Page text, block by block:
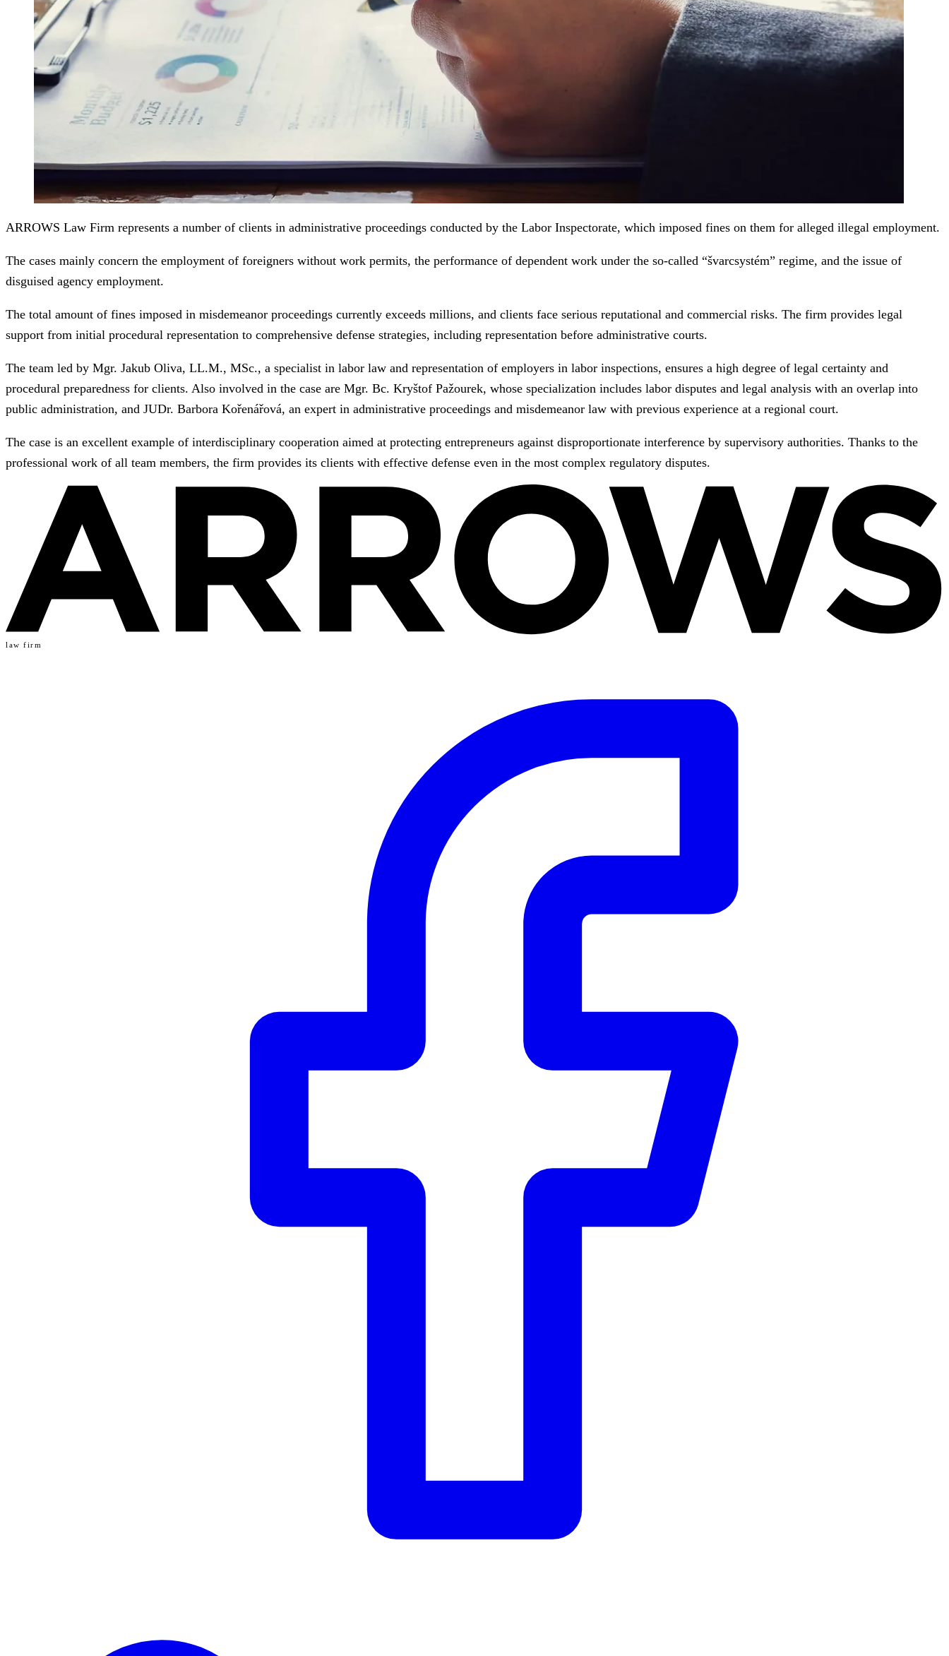
ARROWS Law Firm represents a number of clients in administrative proceedings conducted by the Labor Inspectorate, which imposed fines on them for alleged illegal employment.
The cases mainly concern the employment of foreigners without work permits, the performance of dependent work under the so-called “švarcsystém” regime, and the issue of
disguised agency employment.
The total amount of fines imposed in misdemeanor proceedings currently exceeds millions, and clients face serious reputational and commercial risks. The firm provides legal
support from initial procedural representation to comprehensive defense strategies, including representation before administrative courts.
The team led by Mgr. Jakub Oliva, LL.M., MSc., a specialist in labor law and representation of employers in labor inspections, ensures a high degree of legal certainty and
procedural preparedness for clients. Also involved in the case are Mgr. Bc. Kryštof Pažourek, whose specialization includes labor disputes and legal analysis with an overlap into
public administration, and JUDr. Barbora Kořenářová, an expert in administrative proceedings and misdemeanor law with previous experience at a regional court.
The case is an excellent example of interdisciplinary cooperation aimed at protecting entrepreneurs against disproportionate interference by supervisory authorities. Thanks to the
professional work of all team members, the firm provides its clients with effective defense even in the most complex regulatory disputes.
law firm